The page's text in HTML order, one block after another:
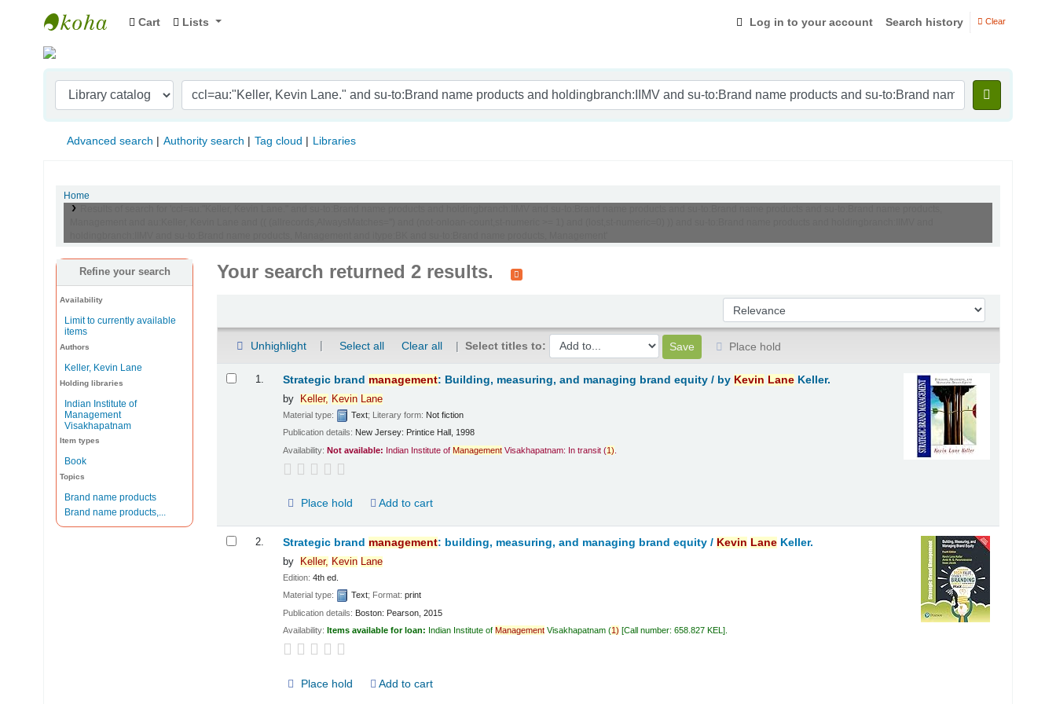
Indian Institute of Management Visakhapatnam
Cart Lists Log in to your account Search history Clear
Advanced search Authority search Tag cloud Libraries
Home
Refine your search
Availability
Limit to currently available
items
Authors
Keller, Kevin Lane
Holding libraries
Indian Institute of
Management
Visakhapatnam
Item types
Book
Topics
Brand name products
Brand name products,...
Your search returned 2 results.
Sort by:
Unhighlight Select all Clear all Select titles to:
Place hold
1. Strategic brand management: Building, measuring, and managing brand equity / by Kevin Lane Keller.
by Keller, Kevin Lane
Material type: Text; Literary form: Not fiction
Publication details: New Jersey: Printice Hall, 1998
Availability:Not available: Indian Institute ofManagement Visakhapatnam: In transit (1)
Place hold Add to cart
2. Strategic brand management: building, measuring, and managing brand equity / Kevin Lane Keller.
by Keller, Kevin Lane
Edition:4th ed.
Material type:
Text; Format:print
Publication details: Boston: Pearson, 2015
Availability:Items available for loan: Indian Institute ofManagement Visakhapatnam (1) Call number:658.827 KEL
Place hold Add to cart